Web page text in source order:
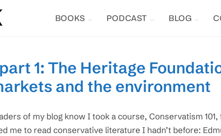
BOOKS PODCAST BLOG
1: The Heritage
and the environment
of my blog know I took a course, Conservatism
me to read conservative literature I hadn’t before: